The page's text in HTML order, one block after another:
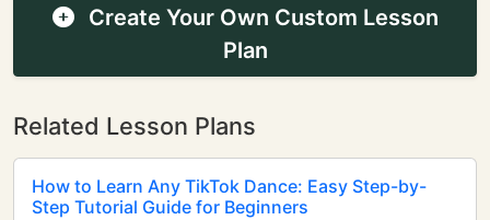
Create Your Own Custom Lesson
Plan
Related Lesson Plans
How to Learn Any TikTok Dance: Easy Step-by-
Step Tutorial Guide for Beginners